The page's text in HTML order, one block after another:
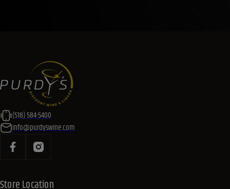
(518) 584-5400
info@purdyswine.com
Store Location